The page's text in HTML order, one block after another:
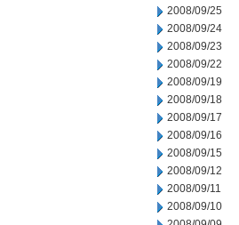
2008/09/25
2008/09/24
2008/09/23
2008/09/22
2008/09/19
2008/09/18
2008/09/17
2008/09/16
2008/09/15
2008/09/12
2008/09/11
2008/09/10